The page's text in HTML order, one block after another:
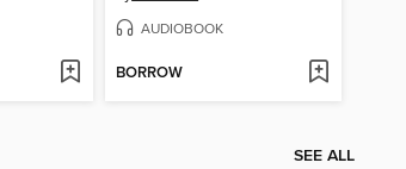
AUDIOBOOK
BORROW
SEE ALL